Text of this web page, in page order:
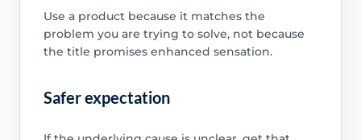
Use a product because it matches the
problem you are trying to solve, not because
the title promises enhanced sensation.
Safer expectation